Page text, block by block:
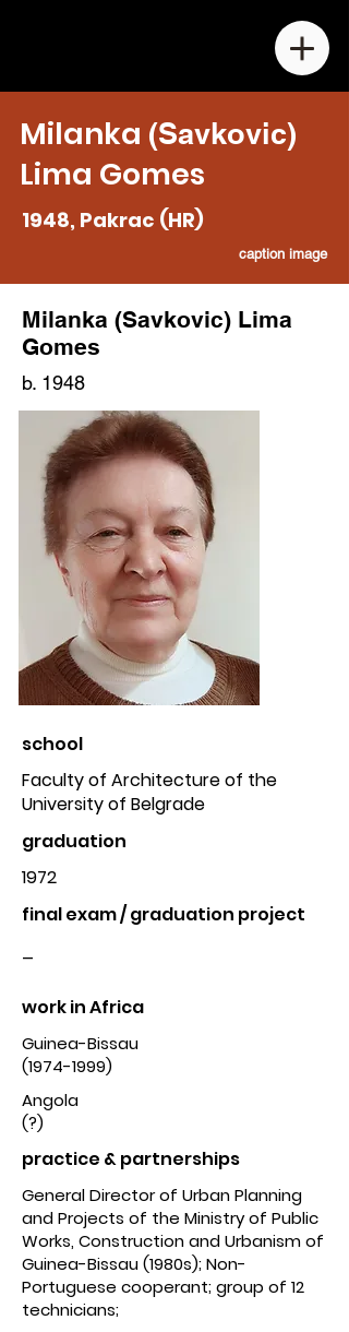
Milanka (Savkovic)
Lima Gomes
1948, Pakrac (HR)
caption image
Milanka (Savkovic) Lima
Gomes
b. 1948
school
Faculty of Architecture of the
University of Belgrade
graduation
1972
final exam / graduation project
work in Africa
Guinea-Bissau
(1974-1999)
Angola
(?)
practice & partnerships
General Director of Urban Planning
and Projects of the Ministry of Public
Works, Construction and Urbanism of
Guinea-Bissau (1980s); Non-
Portuguese cooperant; group of 12
technicians;